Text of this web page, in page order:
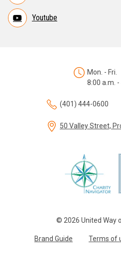
Youtube
© 2026 United Way
Brand Guide Terms of
Mon. - Fri.
8:00 a.m. -
(401) 444-0600
50 Valley Street,